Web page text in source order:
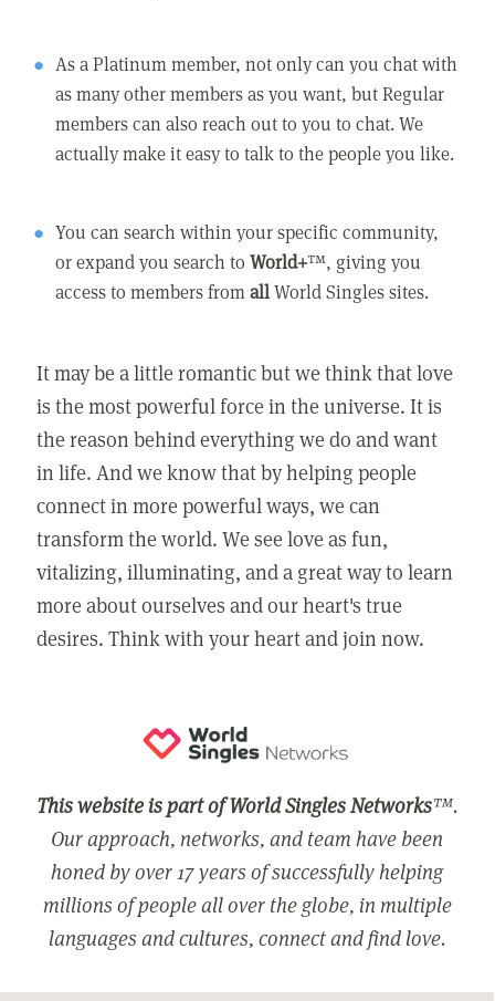
As a Platinum member, not only can you chat with
as many other members as you want, but Regular
members can also reach out to you to chat. We
actually make it easy to talk to the people you like.
You can search within your specific community,
or expand you search toWorld+™, giving you
access to members fromallWorld Singles sites.
It may be a little romantic but we think that love
is the most powerful force in the universe. It is
the reason behind everything we do and want
in life. And we know that by helping people
connect in more powerful ways, we can
transform the world. We see love as fun,
vitalizing, illuminating, and a great way to learn
more about ourselves and our heart's true
desires. Think with your heart and join now.
This website is part of World Singles Networks™.
Our approach, networks, and team have been
honed by over 17 years of successfully helping
millions of people all over the globe, in multiple
languages and cultures, connect and find love.